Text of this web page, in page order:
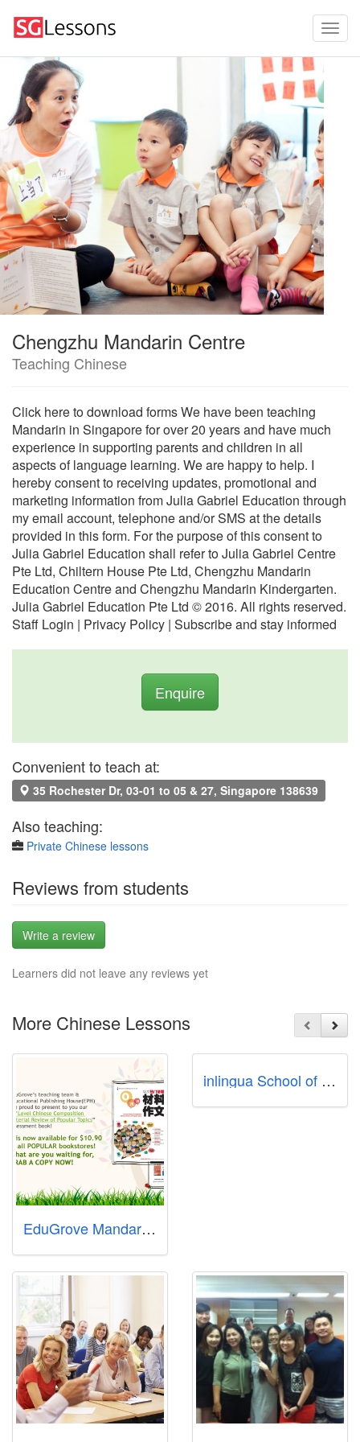
Chengzhu Mandarin Centre
Teaching Chinese
Click here to download forms We have been teaching
Mandarin in Singapore for over 20 years and have much
experience in supporting parents and children in all
aspects of language learning. We are happy to help. I
hereby consent to receiving updates, promotional and
marketing information from Julia Gabriel Education through
my email account, telephone and/or SMS at the details
provided in this form. For the purpose of this consent to
Julia Gabriel Education shall refer to Julia Gabriel Centre
Pte Ltd, Chiltern House Pte Ltd, Chengzhu Mandarin
Education Centre and Chengzhu Mandarin Kindergarten.
Julia Gabriel Education Pte Ltd © 2016. All rights reserved.
Staff Login | Privacy Policy | Subscribe and stay informed
Enquire
Convenient to teach at:
35 Rochester Dr, 03-01 to 05 & 27, Singapore 138639
Also teaching:
Private Chinese lessons
Reviews from students
Write a review
Learners did not leave any reviews yet
More Chinese Lessons
EduGrove Mandarin Enrichment Centre
inlingua School of Languages